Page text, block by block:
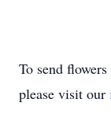
To send
please visit our